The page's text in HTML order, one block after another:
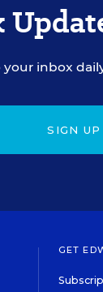
inbox
SIGN UP
GET